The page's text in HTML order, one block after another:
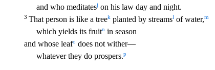
and who meditatesj on his law day and night.
3 That person is like a treek planted by streamsl of water,m
which yields its fruitn in season
and whose leafo does not wither—
whatever they do prospers.p